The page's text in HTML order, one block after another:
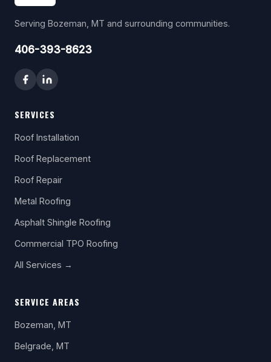
Serving Bozeman, MT and surrounding communities.
406-393-8623
SERVICES
Roof Installation
Roof Replacement
Roof Repair
Metal Roofing
Asphalt Shingle Roofing
Commercial TPO Roofing
All Services →
SERVICE AREAS
Bozeman, MT
Belgrade, MT